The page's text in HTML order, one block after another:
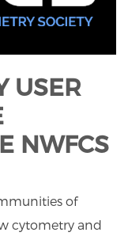
USER
NWFCS
of
cytometry and